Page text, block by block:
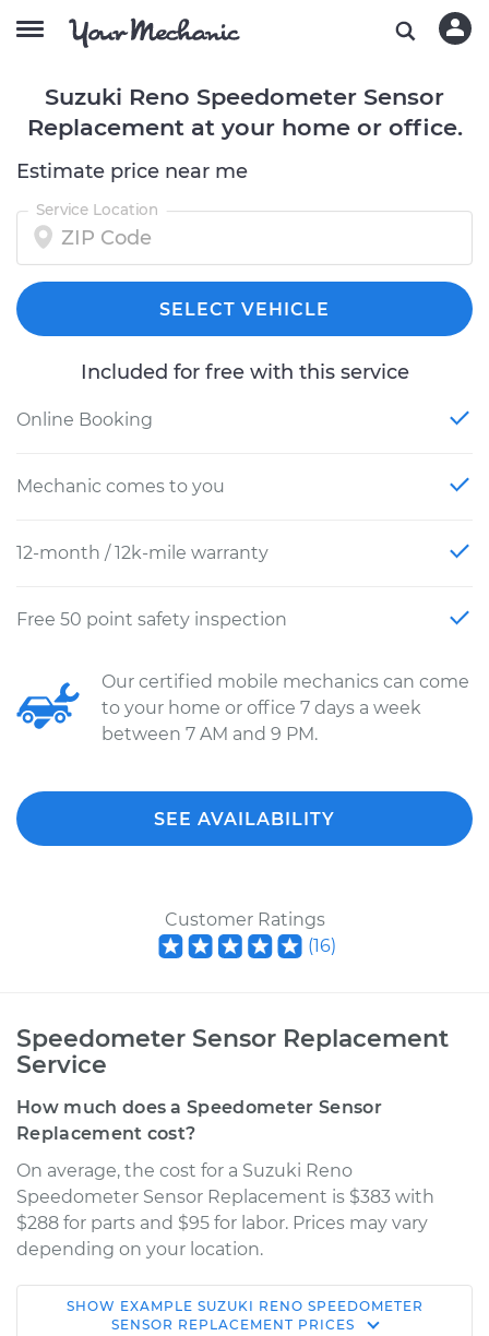
Suzuki Reno Speedometer Sensor
Replacement at your home or office.
Estimate price near me
Service Location
SELECT VEHICLE
Included for free with this service
Online Booking
Mechanic comes to you
12-month / 12k-mile warranty
Free 50 point safety inspection
Our certified mobile mechanics can come
to your home or office 7 days a week
between 7 AM and 9 PM.
SEE AVAILABILITY
Customer Ratings
(16)
Speedometer Sensor Replacement
Service
How much does a Speedometer Sensor
Replacement cost?
On average, the cost for a Suzuki Reno
Speedometer Sensor Replacement is $383 with
$288 for parts and $95 for labor. Prices may vary
depending on your location.
2008 Suzuki Reno
SHOW EXAMPLE SUZUKI RENO SPEEDOMETER
SENSOR REPLACEMENT PRICES